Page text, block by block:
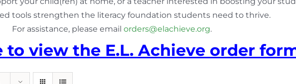
tools strengthen the literacy foundation students need to thrive.
For assistance, please email orders@elachieve.org.
to view the E.L. Achieve order